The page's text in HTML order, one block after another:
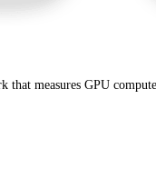
that measures GPU